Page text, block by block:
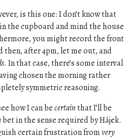
is this one: I don’t know that
the cupboard and mind the house
you might record the front
then, after 4pm, let me out, and
. In that case, there’s some interval
chosen the morning rather
symmetric reasoning.
how I can becertainthat I’ll be
bet in the sense required by Hájek.
certain frustration fromvery